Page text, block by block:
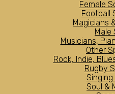
Female
Football
Magicians
Male
Musicians,
Other
Rock, Indie,
Rugby
Singing
Soul &